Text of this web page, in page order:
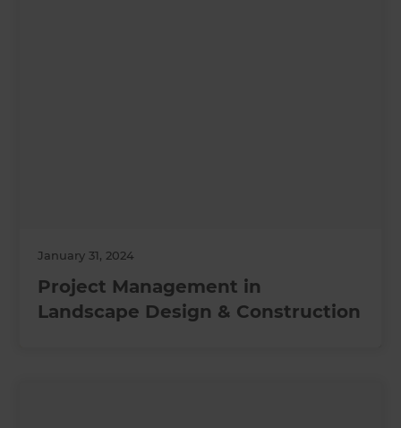
January 31, 2024
Project Management in
Landscape Design & Construction